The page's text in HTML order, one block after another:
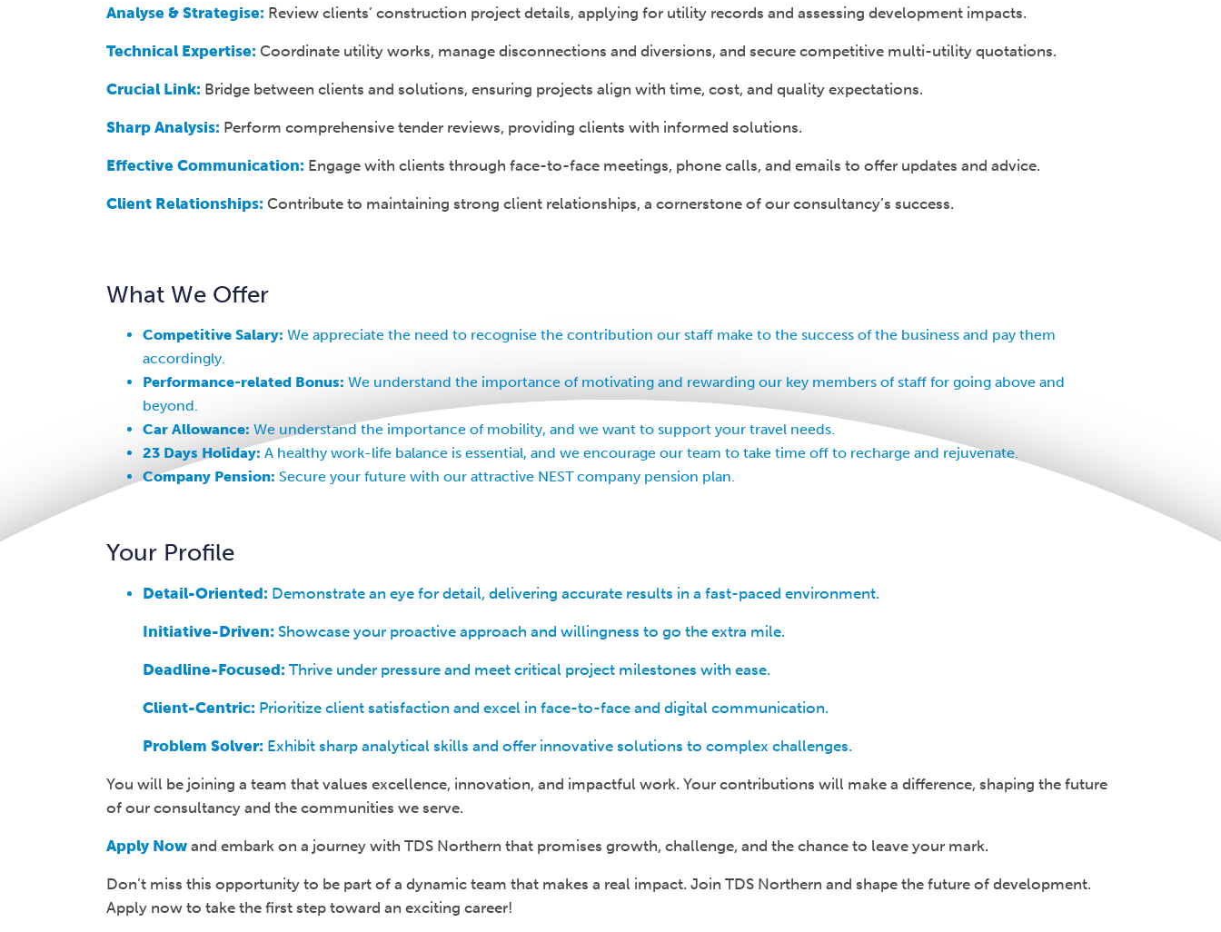
Analyse & Strategise: Review clients’ construction project details, applying for utility records and assessing development impacts.
Technical Expertise: Coordinate utility works, manage disconnections and diversions, and secure competitive multi-utility quotations.
Crucial Link: Bridge between clients and solutions, ensuring projects align with time, cost, and quality expectations.
Sharp Analysis: Perform comprehensive tender reviews, providing clients with informed solutions.
Effective Communication: Engage with clients through face-to-face meetings, phone calls, and emails to offer updates and advice.
Client Relationships: Contribute to maintaining strong client relationships, a cornerstone of our consultancy’s success.
What We Offer
Competitive Salary: We appreciate the need to recognise the contribution our staff make to the success of the business and pay them
accordingly.
Performance-related Bonus: We understand the importance of motivating and rewarding our key members of staff for going above and
beyond.
Car Allowance: We understand the importance of mobility, and we want to support your travel needs.
23 Days Holiday: A healthy work-life balance is essential, and we encourage our team to take time off to recharge and rejuvenate.
Company Pension: Secure your future with our attractive NEST company pension plan.
Your Profile
Detail-Oriented: Demonstrate an eye for detail, delivering accurate results in a fast-paced environment.
Initiative-Driven: Showcase your proactive approach and willingness to go the extra mile.
Deadline-Focused: Thrive under pressure and meet critical project milestones with ease.
Client-Centric: Prioritize client satisfaction and excel in face-to-face and digital communication.
Problem Solver: Exhibit sharp analytical skills and offer innovative solutions to complex challenges.
You will be joining a team that values excellence, innovation, and impactful work. Your contributions will make a difference, shaping the future
of our consultancy and the communities we serve.
Apply Now and embark on a journey with TDS Northern that promises growth, challenge, and the chance to leave your mark.
Don’t miss this opportunity to be part of a dynamic team that makes a real impact. Join TDS Northern and shape the future of development.
Apply now to take the first step toward an exciting career!